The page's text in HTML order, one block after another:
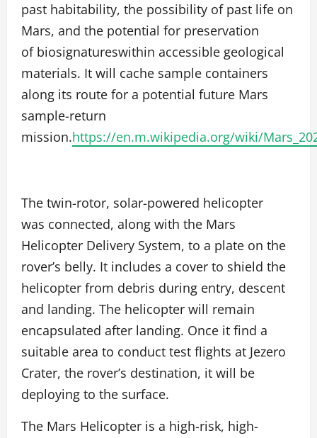
past habitability, the possibility of past life on
Mars, and the potential for preservation
of biosignatureswithin accessible geological
materials. It will cache sample containers
along its route for a potential future Mars
sample-return
mission.https://en.m.wikipedia.org/wiki/
The twin-rotor, solar-powered helicopter
was connected, along with the Mars
Helicopter Delivery System, to a plate on the
rover’s belly. It includes a cover to shield the
helicopter from debris during entry, descent
and landing. The helicopter will remain
encapsulated after landing. Once it find a
suitable area to conduct test flights at Jezero
Crater, the rover’s destination, it will be
deploying to the surface.
The Mars Helicopter is a high-risk, high-